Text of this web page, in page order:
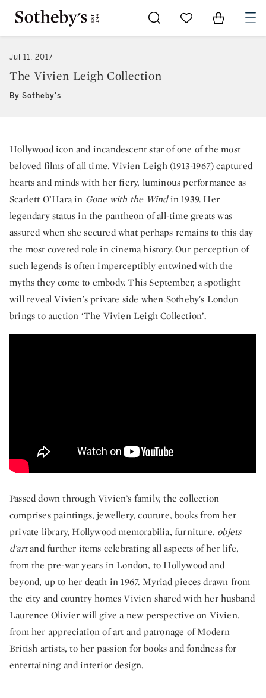
Go to My Favorites
Items in
Jul 11, 2017
The Vivien Leigh Collection
By Sotheby's
Hollywood icon and incandescent star of one of the most
beloved films of all time, Vivien Leigh (1913-1967) captured
hearts and minds with her fiery, luminous performance as
Scarlett O’Hara in Gone with the Windin 1939. Her
legendary status in the pantheon of all-time greats was
assured when she secured what perhaps remains to this day
the most coveted role in cinema history. Our perception of
such legends is often imperceptibly entwined with the
myths they come to embody. This September, a spotlight
will reveal Vivien’s private side when Sotheby's London
brings to auction ‘The Vivien Leigh Collection’.
Passed down through Vivien’s family, the collection
comprises paintings, jewellery, couture, books from her
private library, Hollywood memorabilia, furniture, objets
d'artand further items celebrating all aspects of her life,
from the pre-war years in London, to Hollywood and
beyond, up to her death in 1967. Myriad pieces drawn from
the city and country homes Vivien shared with her husband
Laurence Olivier will give a new perspective on Vivien,
from her appreciation of art and patronage of Modern
British artists, to her passion for books and fondness for
entertaining and interior design.